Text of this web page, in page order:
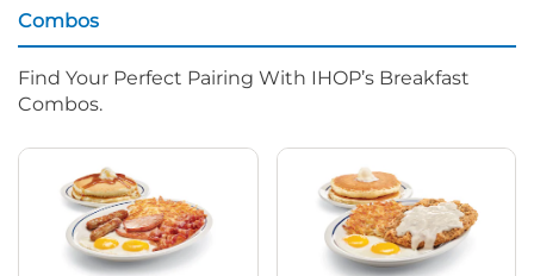
Combos
Find Your Perfect Pairing With IHOP’s Breakfast
Combos.